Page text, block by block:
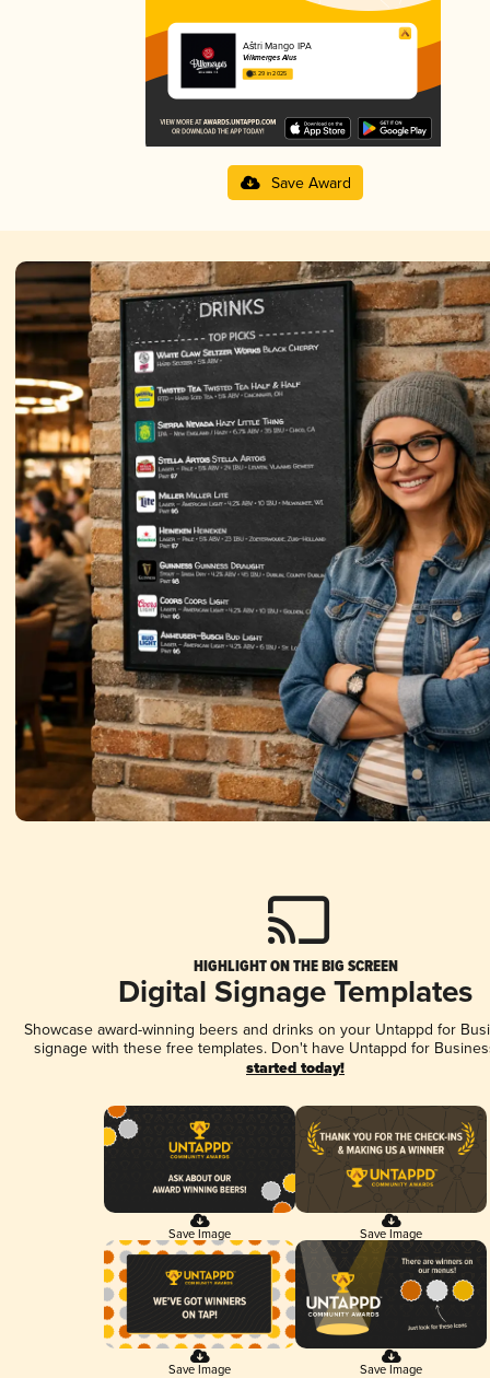
Aštri Mango IPA
Vilkmerges Alus
3.29 in 2025
Save Award
HIGHLIGHT ON THE BIG SCREEN
Digital Signage Templates
Showcase award-winning beers and drinks on your Untappd for
signage with these free templates. Don't have Untappd for
started today!
Save Image Save Image
Save Image Save Image